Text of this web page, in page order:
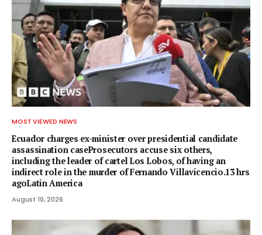
MOST VIEWED NEWS
Ecuador charges ex-minister over presidential candidate
assassination caseProsecutors accuse six others,
including the leader of cartel Los Lobos, of having an
indirect role in the murder of Fernando Villavicencio.13 hrs
agoLatin America
August 10, 2026